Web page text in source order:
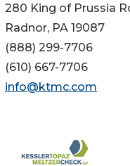
280 King of Prussia
Radnor, PA 19087
(888) 299-7706
(610) 667-7706
info@ktmc.com